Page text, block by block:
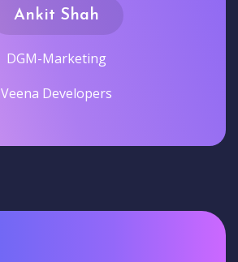
Ankit Shah
DGM-Marketing
Veena Developers